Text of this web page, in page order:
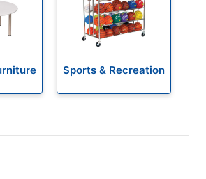
Sports & Recreation